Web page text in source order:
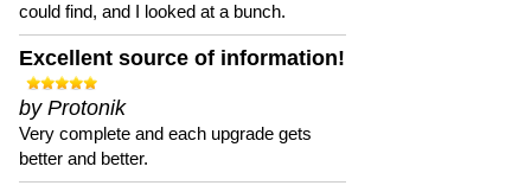
could find, and I looked at a bunch.
Excellent source of information!
by Protonik
Very complete and each upgrade gets
better and better.